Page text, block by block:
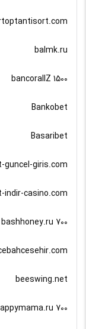
balmk.ru
bancorallZ 1500
Bankobet
Basaribet
guncel-giris.com
indir-casino.com
bashhoney.ru 700
beeswing.net
700